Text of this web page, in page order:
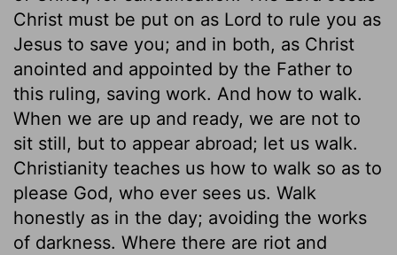
Christ must be put on as Lord to rule you as
Jesus to save you; and in both, as Christ
anointed and appointed by the Father to
this ruling, saving work. And how to walk.
When we are up and ready, we are not to
sit still, but to appear abroad; let us walk.
Christianity teaches us how to walk so as to
please God, who ever sees us. Walk
honestly as in the day; avoiding the works
of darkness. Where there are riot and